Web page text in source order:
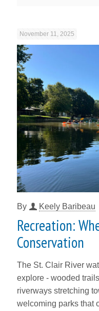
November 11, 2025
By Keely Baribeau
Recreation:
Conservation
The St. Clair River
explore - wooded
riverways stretching
welcoming parks that